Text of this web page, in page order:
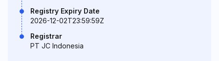
Registry Expiry Date
2026-12-02T23:59:59Z
Registrar
PT JC Indonesia